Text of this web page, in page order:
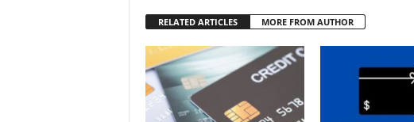
RELATED ARTICLES MORE FROM AUTHOR